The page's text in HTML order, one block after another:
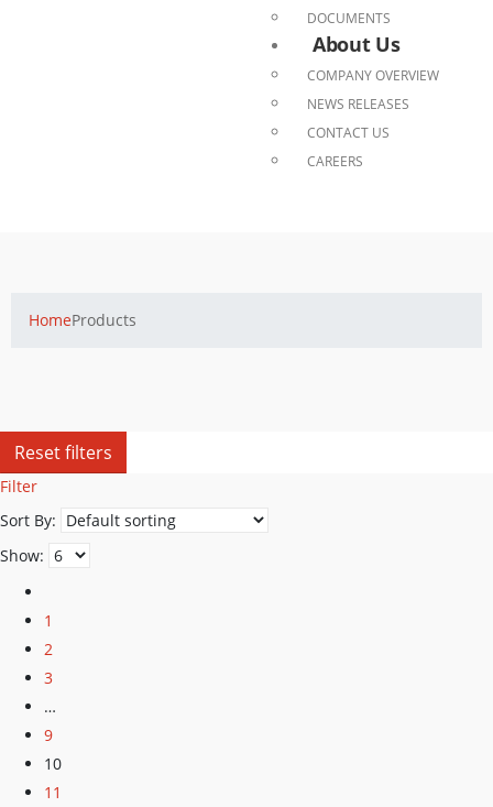
DOCUMENTS
About Us
COMPANY OVERVIEW
NEWS RELEASES
CONTACT US
CAREERS
HomeProducts
Reset filters
Filter
Sort By:
Show:
1
2
3
…
9
10
11